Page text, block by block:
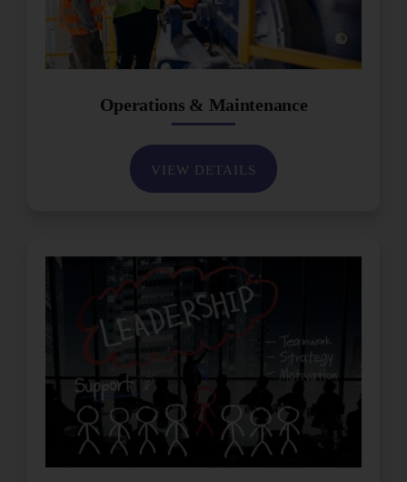
Operations & Maintenance
VIEW DETAILS